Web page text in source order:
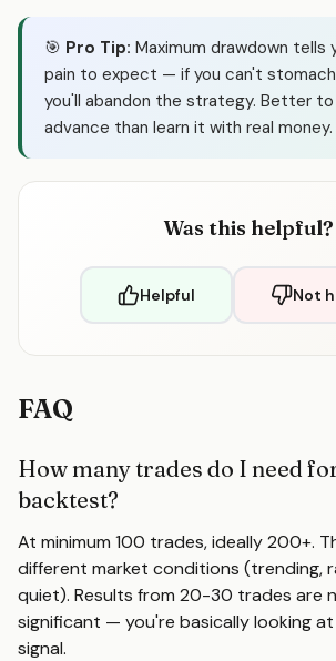
🎯 Pro Tip: Maximum drawdown tells
pain to expect — if you can't
you'll abandon the strategy. Better to
advance than learn it with real money.
Was this helpful?
Helpful Not
FAQ
How many trades do I need
backtest?
At minimum 100 trades, ideally 200+.
different market conditions (trending,
quiet). Results from 20-30 trades are
significant — you're basically looking
signal.